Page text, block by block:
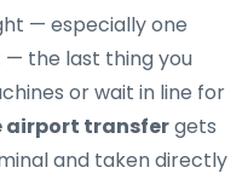
— especially one
— the last thing you
or wait in line for
airport transfergets
and taken directly